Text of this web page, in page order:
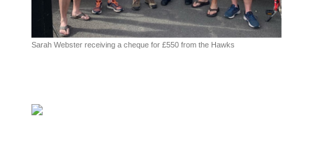
Sarah Webster receiving a cheque for £550 from the Hawks